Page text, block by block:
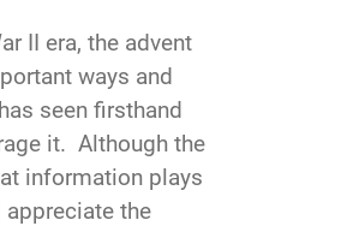
II era, the advent
ways and
seen firsthand
it. Although the
information plays
appreciate the